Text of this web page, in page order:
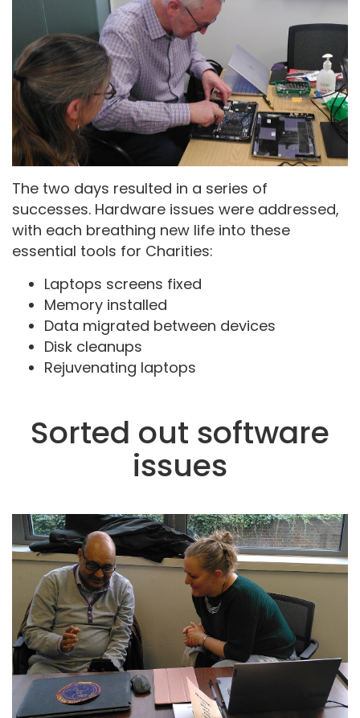
The two days resulted in a series of
successes. Hardware issues were addressed,
with each breathing new life into these
essential tools for Charities:
Laptops screens fixed
Memory installed
Data migrated between devices
Disk cleanups
Rejuvenating laptops
Sorted out software
issues